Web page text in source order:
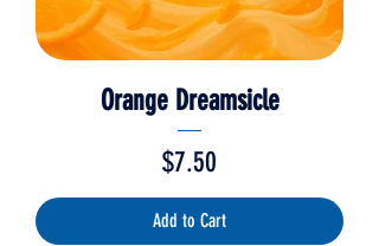
Orange Dreamsicle
Price
$7.50
Add to Cart